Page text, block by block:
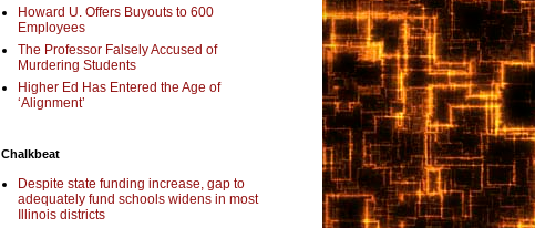
Howard U. Offers Buyouts to 600
Employees
The Professor Falsely Accused of
Murdering Students
Higher Ed Has Entered the Age of
‘Alignment’
Chalkbeat
Despite state funding increase, gap to
adequately fund schools widens in most
Illinois districts